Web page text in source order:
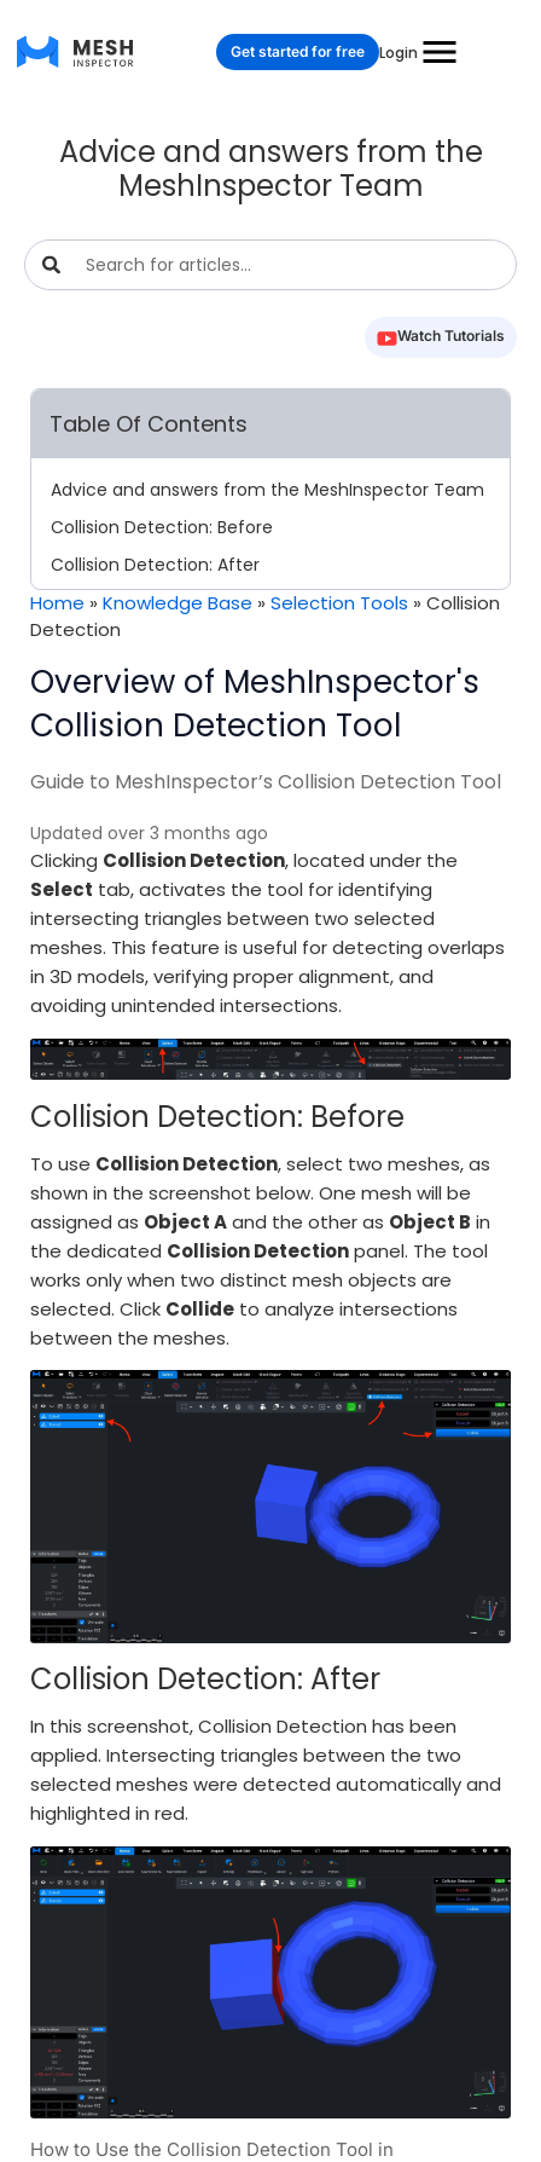
Login
Get started for free
Advice and answers from the
MeshInspector Team
Watch Tutorials
Home »Knowledge Base »Selection Tools »Collision
Detection
Overview of MeshInspector's
Collision Detection Tool
Guide to MeshInspector’s Collision Detection Tool
Updated over 3 months ago
Clicking Collision Detection, located under the
Select tab, activates the tool for identifying
intersecting triangles between two selected
meshes. This feature is useful for detecting overlaps
in 3D models, verifying proper alignment, and
avoiding unintended intersections.
Collision Detection: Before
To use Collision Detection, select two meshes, as
shown in the screenshot below. One mesh will be
assigned as Object Aand the other as Object B in
the dedicated Collision Detectionpanel. The tool
works only when two distinct mesh objects are
selected. Click Collide to analyze intersections
between the meshes.
Collision Detection: After
In this screenshot, Collision Detection has been
applied. Intersecting triangles between the two
selected meshes were detected automatically and
highlighted in red.
How to Use the Collision Detection Tool in
Table Of Contents
Advice and answers from the MeshInspector Team
Collision Detection: Before
Collision Detection: After